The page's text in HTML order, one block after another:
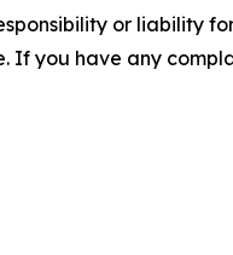
or liability
If you have any